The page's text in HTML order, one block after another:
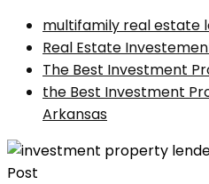
multifamily real estate
Real Estate
The Best Investment
the Best Investment
Arkansas
Post